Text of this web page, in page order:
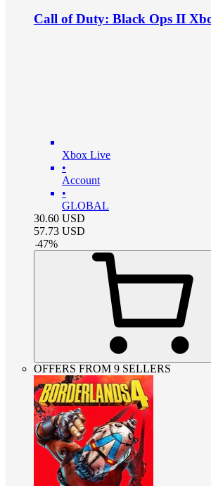
Call of Duty: Black Ops II
Xbox Live
•
Account
•
GLOBAL
30.60 USD
57.73 USD
-47%
OFFERS FROM 9 SELLERS